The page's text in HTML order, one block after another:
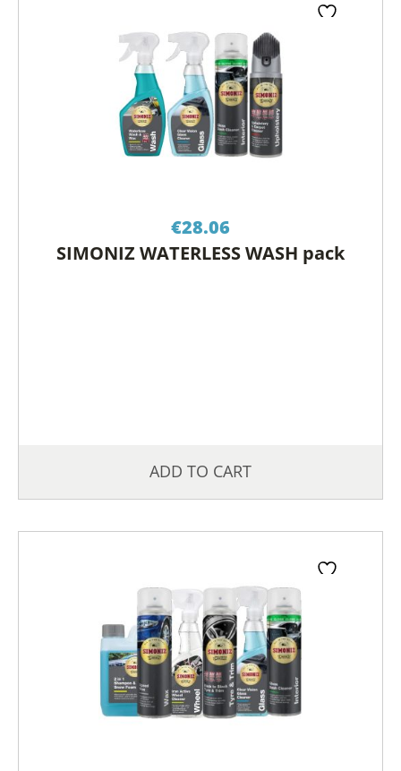
€28.06
SIMONIZ WATERLESS WASH pack
ADD TO CART